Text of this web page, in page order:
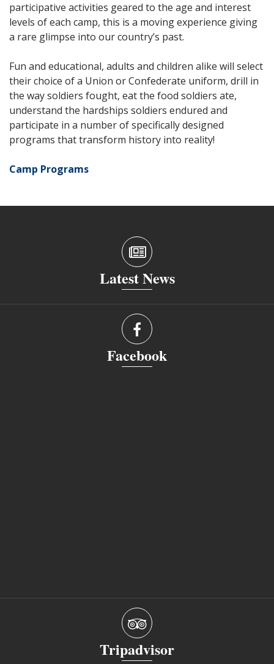
participative activities geared to the age and interest
levels of each camp, this is a moving experience giving
a rare glimpse into our country’s past.
Fun and educational, adults and children alike will select
their choice of a Union or Confederate uniform, drill in
the way soldiers fought, eat the food soldiers ate,
understand the hardships soldiers endured and
participate in a number of specifically designed
programs that transform history into reality!
Camp Programs
Latest News
Facebook
Tripadvisor